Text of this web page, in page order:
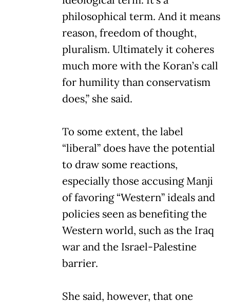
philosophical term. And it means
reason, freedom of thought,
pluralism. Ultimately it coheres
much more with the Koran’s call
for humility than conservatism
does,” she said.
To some extent, the label
“liberal” does have the potential
to draw some reactions,
especially those accusing Manji
of favoring “Western” ideals and
policies seen as benefiting the
Western world, such as the Iraq
war and the Israel-Palestine
barrier.
She said, however, that one